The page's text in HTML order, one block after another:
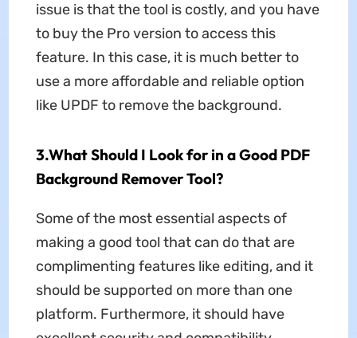
issue is that the tool is costly, and you have
to buy the Pro version to access this
feature. In this case, it is much better to
use a more affordable and reliable option
like UPDF to remove the background.
3.What Should I Look for in a Good PDF
Background Remover Tool?
Some of the most essential aspects of
making a good tool that can do that are
complimenting features like editing, and it
should be supported on more than one
platform. Furthermore, it should have